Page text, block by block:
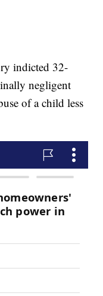
indicted 32-
negligent
of a child less